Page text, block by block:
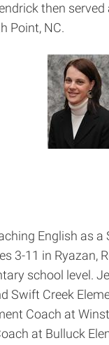
then
Point, NC.
English as
3-11 in
school
Creek
Coach at
at Bulluck